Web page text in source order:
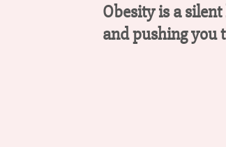
Obesity is a
and pushing you